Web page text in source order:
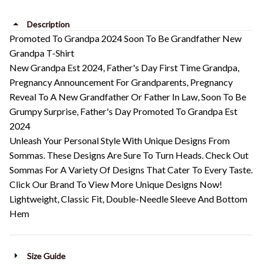
Description
Promoted To Grandpa 2024 Soon To Be Grandfather New
Grandpa T-Shirt
New Grandpa Est 2024, Father's Day First Time Grandpa,
Pregnancy Announcement For Grandparents, Pregnancy
Reveal To A New Grandfather Or Father In Law, Soon To Be
Grumpy Surprise, Father's Day Promoted To Grandpa Est
2024
Unleash Your Personal Style With Unique Designs From
Sommas. These Designs Are Sure To Turn Heads. Check Out
Sommas For A Variety Of Designs That Cater To Every Taste.
Click Our Brand To View More Unique Designs Now!
Lightweight, Classic Fit, Double-Needle Sleeve And Bottom
Hem
Size Guide